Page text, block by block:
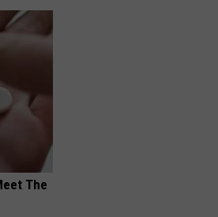
The